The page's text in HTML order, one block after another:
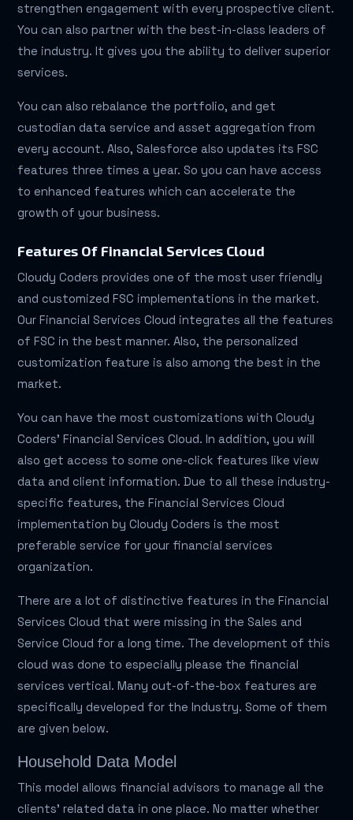
strengthen engagement with every prospective client.
You can also partner with the best-in-class leaders of
the industry. It gives you the ability to deliver superior
services.
You can also rebalance the portfolio, and get
custodian data service and asset aggregation from
every account. Also, Salesforce also updates its FSC
features three times a year. So you can have access
to enhanced features which can accelerate the
growth of your business.
Features Of Financial Services Cloud
Cloudy Coders provides one of the most user friendly
and customized FSC implementations in the market.
Our Financial Services Cloud integrates all the features
of FSC in the best manner. Also, the personalized
customization feature is also among the best in the
market.
You can have the most customizations with Cloudy
Coders' Financial Services Cloud. In addition, you will
also get access to some one-click features like view
data and client information. Due to all these industry-
specific features, the Financial Services Cloud
implementation by Cloudy Coders is the most
preferable service for your financial services
organization.
There are a lot of distinctive features in the Financial
Services Cloud that were missing in the Sales and
Service Cloud for a long time. The development of this
cloud was done to especially please the financial
services vertical. Many out-of-the-box features are
specifically developed for the Industry. Some of them
are given below.
Household Data Model
This model allows financial advisors to manage all the
clients' related data in one place. No matter whether